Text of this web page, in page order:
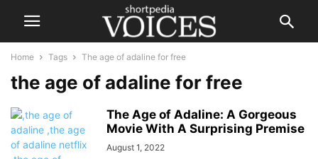
Home Tags The age of adaline for free
the age of adaline for free
The Age of Adaline: A Gorgeous
Movie With A Surprising Premise
August 1, 2022